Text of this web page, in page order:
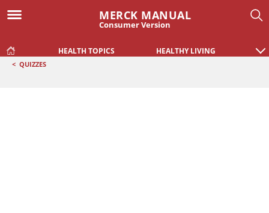
MERCK MANUAL
Consumer Version
HEALTH TOPICS HEALTHY LIVING
< QUIZZES